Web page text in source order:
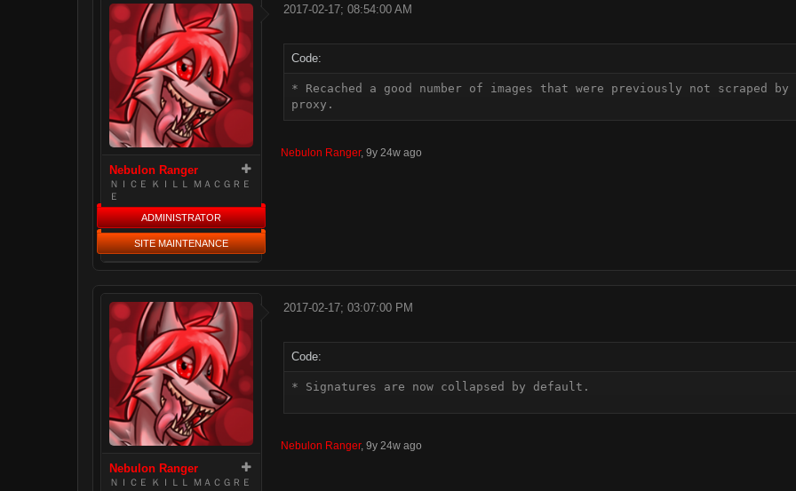
Nebulon Ranger
ＮＩＣＥ ＫＩＬＬ ＭＡＣＧＲＥ
Ｅ
ADMINISTRATOR
SITE MAINTENANCE
2017-02-17; 08:54:00 AM
Code:
* Recached a good number of images that were previously not scraped by
proxy.
Nebulon Ranger, 9y 24w ago
Nebulon Ranger
ＮＩＣＥ ＫＩＬＬ ＭＡＣＧＲＥ
2017-02-17; 03:07:00 PM
Code:
* Signatures are now collapsed by default.
Nebulon Ranger, 9y 24w ago